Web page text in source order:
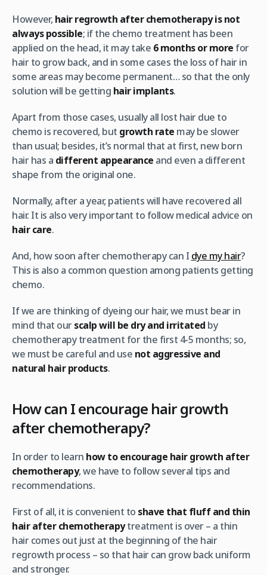
However, hair regrowth after chemotherapy is not
always possible; if the chemo treatment has been
applied on the head, it may take 6 months or more for
hair to grow back, and in some cases the loss of hair in
some areas may become permanent… so that the only
solution will be getting hair implants.
Apart from those cases, usually all lost hair due to
chemo is recovered, but growth rate may be slower
than usual; besides, it’s normal that at first, new born
hair has a different appearance and even a different
shape from the original one.
Normally, after a year, patients will have recovered all
hair. It is also very important to follow medical advice on
hair care.
And, how soon after chemotherapy can I dye my hair?
This is also a common question among patients getting
chemo.
If we are thinking of dyeing our hair, we must bear in
mind that ourscalp will be dry and irritated by
chemotherapy treatment for the first 4-5 months; so,
we must be careful and use not aggressive and
natural hair products.
How can I encourage hair growth
after chemotherapy?
In order to learn how to encourage hair growth after
chemotherapy, we have to follow several tips and
recommendations.
First of all, it is convenient to shave that fluff and thin
hair after chemotherapytreatment is over – a thin
hair comes out just at the beginning of the hair
regrowth process – so that hair can grow back uniform
and stronger.